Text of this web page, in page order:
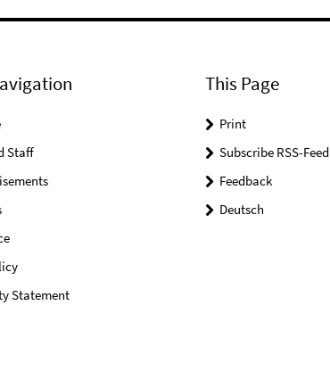
Staff
Statement
This Page
Print
Subscribe RSS-Feed
Feedback
Deutsch